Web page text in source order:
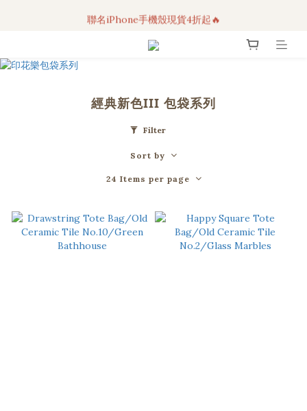
3C科技好物｜任選2件95折！
聯名iPhone手機殼現貨4折起🔥
超人氣聯名自動傘任2件9折！
經典新色III 包袋系列
Filter
Sort by
24 Items per page